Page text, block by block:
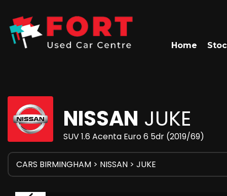
Home
NISSAN JUKE
SUV 1.6 Acenta Euro 6 5dr (2019/69)
CARS BIRMINGHAM > NISSAN > JUKE